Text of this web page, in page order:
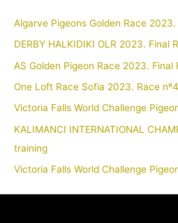
Algarve Pigeons Golden Race 2023.
DERBY HALKIDIKI OLR 2023. Final
AS Golden Pigeon Race 2023. Final
One Loft Race Sofia 2023. Race nº4
Victoria Falls World Challenge
KALIMANCI INTERNATIONAL
training
Victoria Falls World Challenge